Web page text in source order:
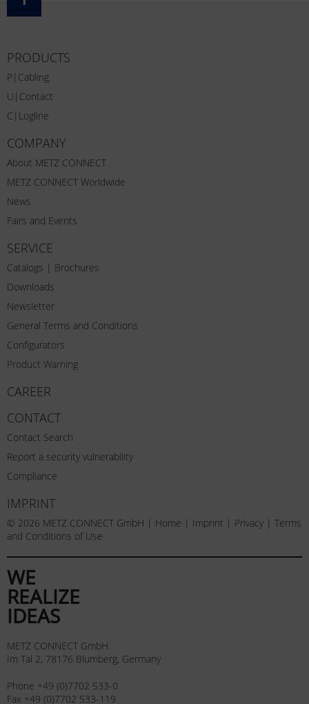
PRODUCTS
P|Cabling
U|Contact
C|Logline
COMPANY
About METZ CONNECT
METZ CONNECT Worldwide
News
Fairs and Events
SERVICE
Catalogs | Brochures
Downloads
Newsletter
General Terms and Conditions
Configurators
Product Warning
CAREER
CONTACT
Contact Search
Report a security vulnerability
Compliance
IMPRINT
© 2026 METZ CONNECT GmbH | Home | Imprint | Privacy | Terms
and Conditions of Use
WE
REALIZE
IDEAS
METZ CONNECT GmbH
Im Tal 2, 78176 Blumberg, Germany
Phone +49 (0)7702 533-0
Fax +49 (0)7702 533-119